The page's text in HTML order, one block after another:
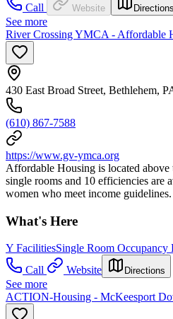
Call
Website Directions
See more
River Crossing YMCA - Affordable
430 East Broad Street, Bethlehem,
(610) 867-7588
https://www.gv-ymca.org
Affordable Housing is located
single rooms and 10 efficiencies are
women who meet income guidelines.
What's Here
Y FacilitiesSingle Room Occupancy
Call
Website Directions
See more
ACTION-Housing - McKeesport